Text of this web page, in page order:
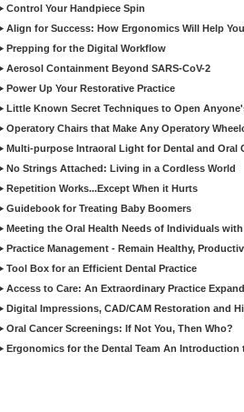
Control Your Handpiece Spin
Align for Success: How Ergonomics Will Help
Prepping for the Digital Workflow
Aerosol Containment Beyond SARS-CoV-2
Power Up Your Restorative Practice
Little Known Secret Techniques to Open
Operatory Chairs that Make Any Operatory
Multi-purpose Intraoral Light for Dental and Oral
No Strings Attached: Living in a Cordless World
Repetition Works...Except When it Hurts
Guidebook for Treating Baby Boomers
Meeting the Oral Health Needs of Individuals with
Practice Management - Remain Healthy,
Tool Box for an Efficient Dental Practice
Access to Care: An Extraordinary Practice
Digital Impressions, CAD/CAM Restoration and
Oral Cancer Screenings: If Not You, Then Who?
Ergonomics for the Dental Team An Introduction